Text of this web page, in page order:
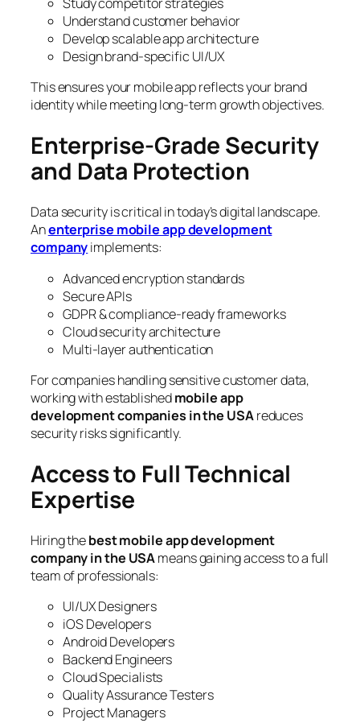
Understand customer behavior
Develop scalable app architecture
Design brand-specific UI/UX
This ensures your mobile app reflects your brand
identity while meeting long-term growth objectives.
Enterprise-Grade Security
and Data Protection
Data security is critical in today’s digital landscape.
Anenterprise mobile app development
companyimplements:
Advanced encryption standards
Secure APIs
GDPR & compliance-ready frameworks
Cloud security architecture
Multi-layer authentication
For companies handling sensitive customer data,
working with establishedmobile app
development companies in the USAreduces
security risks significantly.
Access to Full Technical
Expertise
Hiring thebest mobile app development
company in the USAmeans gaining access to a full
team of professionals:
UI/UX Designers
iOS Developers
Android Developers
Backend Engineers
Cloud Specialists
Quality Assurance Testers
Project Managers